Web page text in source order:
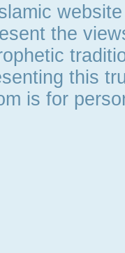
the
this
is for